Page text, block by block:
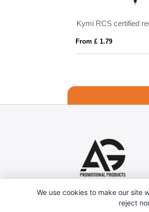
Kymi RCS certified recycled aluminium pen with stylus
We use cookies to make our site
reject